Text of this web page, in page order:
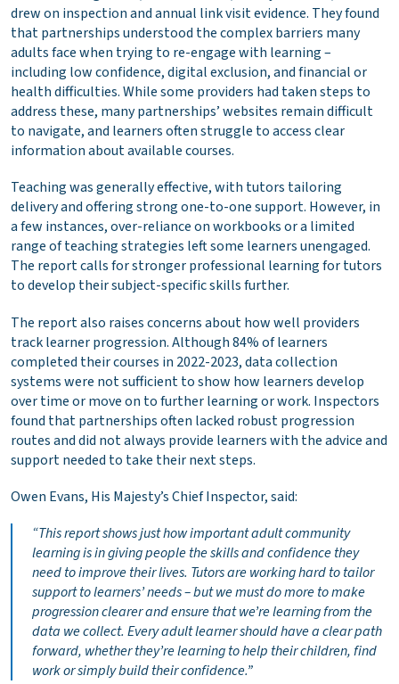
drew on inspection and annual link visit evidence. They found
that partnerships understood the complex barriers many
adults face when trying to re-engage with learning –
including low confidence, digital exclusion, and financial or
health difficulties. While some providers had taken steps to
address these, many partnerships’ websites remain difficult
to navigate, and learners often struggle to access clear
information about available courses.
Teaching was generally effective, with tutors tailoring
delivery and offering strong one-to-one support. However, in
a few instances, over-reliance on workbooks or a limited
range of teaching strategies left some learners unengaged.
The report calls for stronger professional learning for tutors
to develop their subject-specific skills further.
The report also raises concerns about how well providers
track learner progression. Although 84% of learners
completed their courses in 2022-2023, data collection
systems were not sufficient to show how learners develop
over time or move on to further learning or work. Inspectors
found that partnerships often lacked robust progression
routes and did not always provide learners with the advice and
support needed to take their next steps.
Owen Evans, His Majesty’s Chief Inspector, said:
“This report shows just how important adult community
learning is in giving people the skills and confidence they
need to improve their lives. Tutors are working hard to tailor
support to learners’ needs – but we must do more to make
progression clearer and ensure that we’re learning from the
data we collect. Every adult learner should have a clear path
forward, whether they’re learning to help their children, find
work or simply build their confidence.”